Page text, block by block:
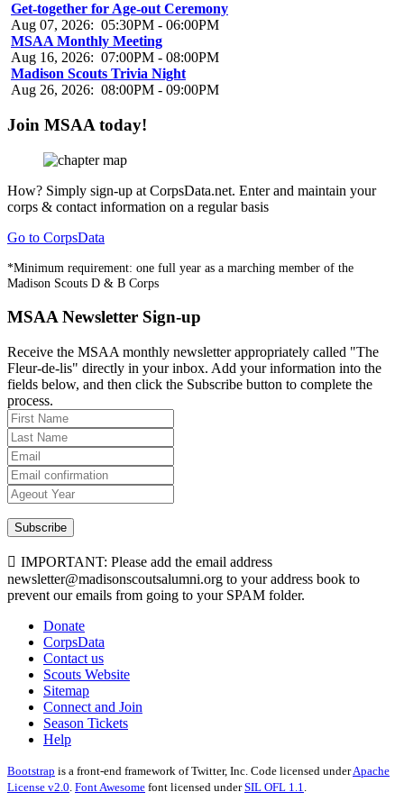
Get-together for Age-out Ceremony
Aug 07, 2026: 05:30PM - 06:00PM
MSAA Monthly Meeting
Aug 16, 2026: 07:00PM - 08:00PM
Madison Scouts Trivia Night
Aug 26, 2026: 08:00PM - 09:00PM
Join MSAA today!
How? Simply sign-up at CorpsData.net. Enter and maintain your
corps & contact information on a regular basis
Go to CorpsData
*Minimum requirement: one full year as a marching member of the
Madison Scouts D & B Corps
MSAA Newsletter Sign-up
Receive the MSAA monthly newsletter appropriately called "The
Fleur-de-lis" directly in your inbox. Add your information into the
fields below, and then click the Subscribe button to complete the
process.
Subscribe
IMPORTANT: Please add the email address
newsletter@madisonscoutsalumni.org to your address book to
prevent our emails from going to your SPAM folder.
Donate
CorpsData
Contact us
Scouts Website
Sitemap
Connect and Join
Season Tickets
Help
Bootstrap is a front-end framework of Twitter, Inc. Code licensed underApache
License v2.0. Font Awesome font licensed underSIL OFL 1.1.